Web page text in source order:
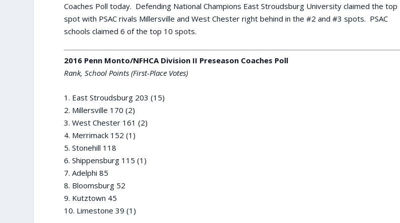
Coaches Poll today. Defending National Champions East Stroudsburg University claimed the top
spot with PSAC rivals Millersville and West Chester right behind in the #2 and #3 spots. PSAC
schools claimed 6 of the top 10 spots.
2016 Penn Monto/NFHCA Division II Preseason Coaches Poll
Rank, School Points (First-Place Votes)
1. East Stroudsburg 203 (15)
2. Millersville 170 (2)
3. West Chester 161 (2)
4. Merrimack 152 (1)
5. Stonehill 118
6. Shippensburg 115 (1)
7. Adelphi 85
8. Bloomsburg 52
9. Kutztown 45
10. Limestone 39 (1)